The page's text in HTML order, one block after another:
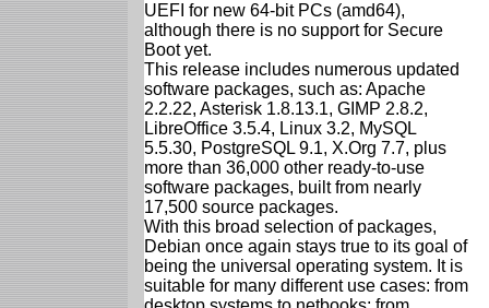
UEFI for new 64-bit PCs (amd64),
although there is no support for Secure
Boot yet.
This release includes numerous updated
software packages, such as: Apache
2.2.22, Asterisk 1.8.13.1, GIMP 2.8.2,
LibreOffice 3.5.4, Linux 3.2, MySQL
5.5.30, PostgreSQL 9.1, X.Org 7.7, plus
more than 36,000 other ready-to-use
software packages, built from nearly
17,500 source packages.
With this broad selection of packages,
Debian once again stays true to its goal of
being the universal operating system. It is
suitable for many different use cases: from